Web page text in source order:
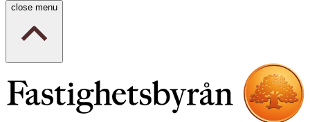
close menu